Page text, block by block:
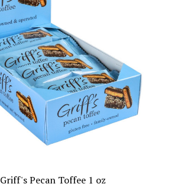
Griff's Pecan Toffee 1 oz